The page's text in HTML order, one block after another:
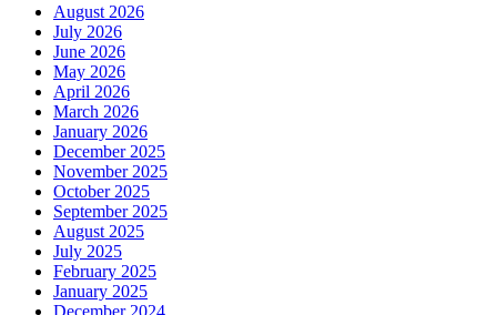
August 2026
July 2026
June 2026
May 2026
April 2026
March 2026
January 2026
December 2025
November 2025
October 2025
September 2025
August 2025
July 2025
February 2025
January 2025
December 2024